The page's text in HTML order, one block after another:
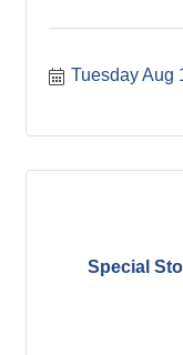
Tuesday Aug
Special